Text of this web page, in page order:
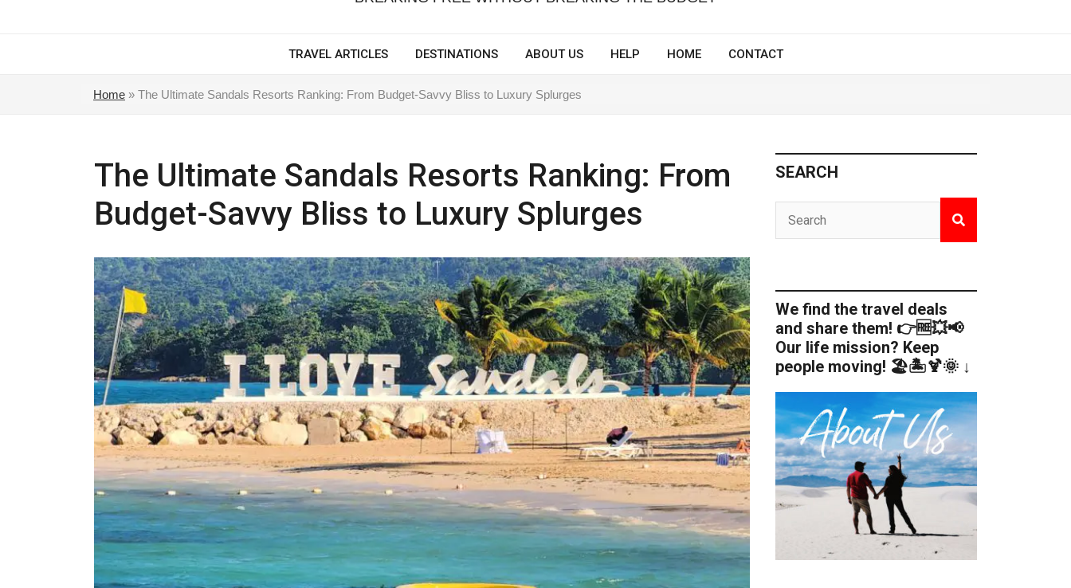
TRAVEL ARTICLES DESTINATIONS ABOUT US HELP HOME CONTACT
Home » The Ultimate Sandals Resorts Ranking: From Budget-Savvy Bliss to Luxury Splurges
The Ultimate Sandals Resorts Ranking: From
Budget-Savvy Bliss to Luxury Splurges
SEARCH
We find the travel deals
and share them! 👉🆓💥📢
Our life mission? Keep
people moving! 🏖️🏝️🍹🌞 ↓